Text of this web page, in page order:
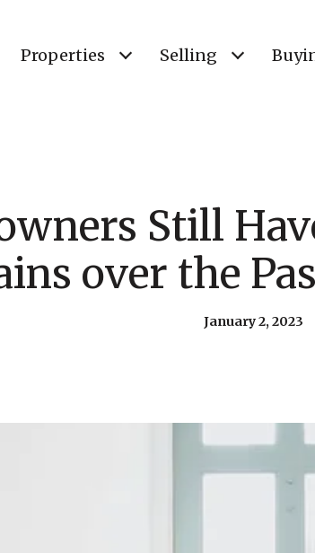
Properties Selling
Still
over the
January 2, 2023